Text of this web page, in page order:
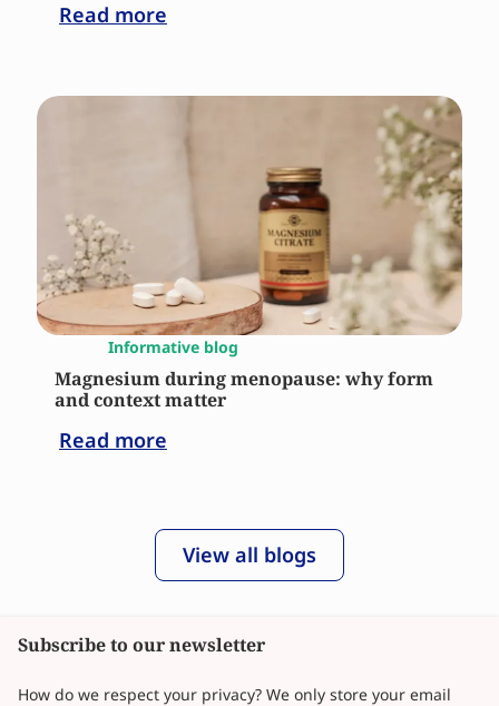
Read more
Informative blog
Magnesium during menopause: why form
and context matter
Read more
View all blogs
Subscribe to our newsletter
How do we respect your privacy? We only store your email